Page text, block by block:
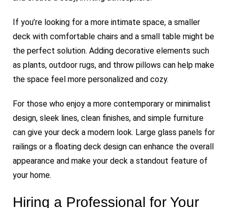
If you’re looking for a more intimate space, a smaller
deck with comfortable chairs and a small table might be
the perfect solution. Adding decorative elements such
as plants, outdoor rugs, and throw pillows can help make
the space feel more personalized and cozy.
For those who enjoy a more contemporary or minimalist
design, sleek lines, clean finishes, and simple furniture
can give your deck a modern look. Large glass panels for
railings or a floating deck design can enhance the overall
appearance and make your deck a standout feature of
your home.
Hiring a Professional for Your